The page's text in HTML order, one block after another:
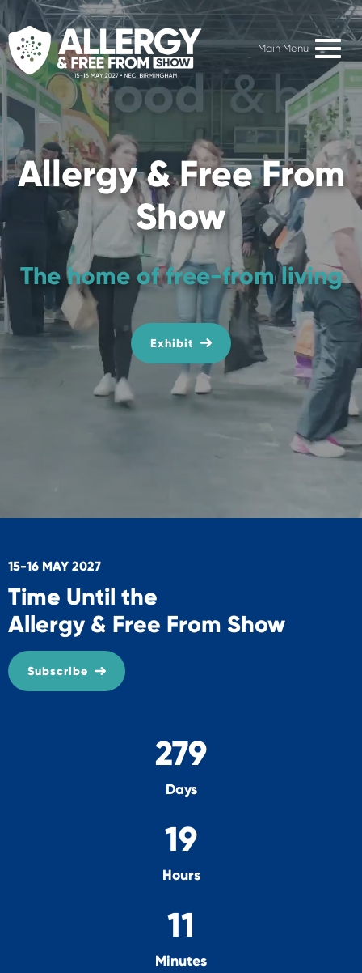
Main Menu
Allergy & Free From
Show
The home of free-from living
Exhibit
15-16 MAY 2027
Time Until the
Allergy & Free From Show
Subscribe
279
Days
19
Hours
11
Minutes